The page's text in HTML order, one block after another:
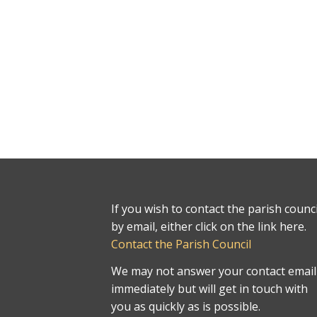
If you wish to contact the parish
by email, either click on the link here.
Contact the Parish Council
We may not answer your contact email
immediately but will get in touch with
you as quickly as is possible.